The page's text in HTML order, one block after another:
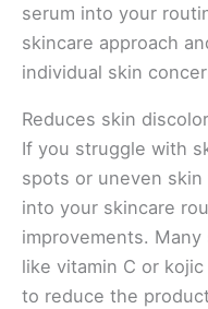
serum into your
skincare approach
individual skin
Reduces skin
If you struggle with
spots or uneven
into your skincare
improvements.
like vitamin C or
to reduce the